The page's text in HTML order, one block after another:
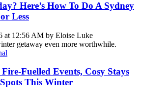
Here’s How To Do A Sydney
Less
at 12:56 AM by Eloise Luke
getaway even more worthwhile.
Fuelled Events, Cosy Stays
This Winter